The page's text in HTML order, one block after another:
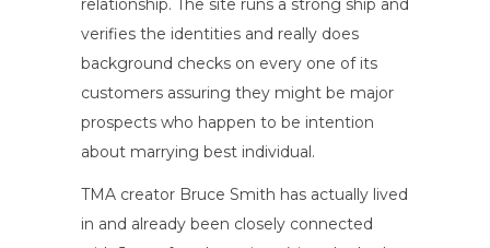
relationship. The site runs a strong ship and
verifies the identities and really does
background checks on every one of its
customers assuring they might be major
prospects who happen to be intention
about marrying best individual.
TMA creator Bruce Smith has actually lived
in and already been closely connected